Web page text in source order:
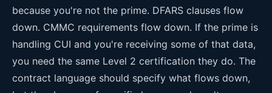
because you're not the prime. DFARS clauses flow
down. CMMC requirements flow down. If the prime is
handling CUI and you're receiving some of that data,
you need the same Level 2 certification they do. The
contract language should specify what flows down,